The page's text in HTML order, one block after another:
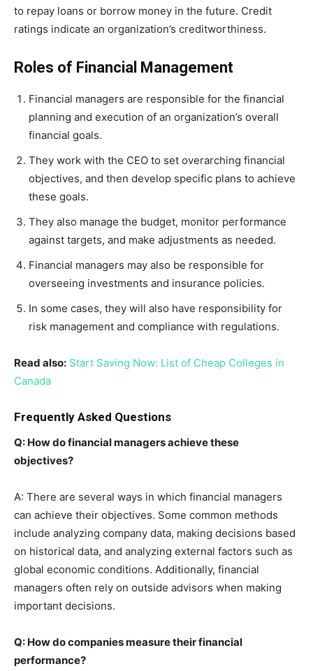
to repay loans or borrow money in the future. Credit
ratings indicate an organization’s creditworthiness.
Roles of Financial Management
Financial managers are responsible for the financial
planning and execution of an organization’s overall
financial goals.
They work with the CEO to set overarching financial
objectives, and then develop specific plans to achieve
these goals.
They also manage the budget, monitor performance
against targets, and make adjustments as needed.
Financial managers may also be responsible for
overseeing investments and insurance policies.
In some cases, they will also have responsibility for
risk management and compliance with regulations.
Read also: Start Saving Now: List of Cheap Colleges in
Canada
Frequently Asked Questions
Q: How do financial managers achieve these
objectives?
A: There are several ways in which financial managers
can achieve their objectives. Some common methods
include analyzing company data, making decisions based
on historical data, and analyzing external factors such as
global economic conditions. Additionally, financial
managers often rely on outside advisors when making
important decisions.
Q: How do companies measure their financial
performance?